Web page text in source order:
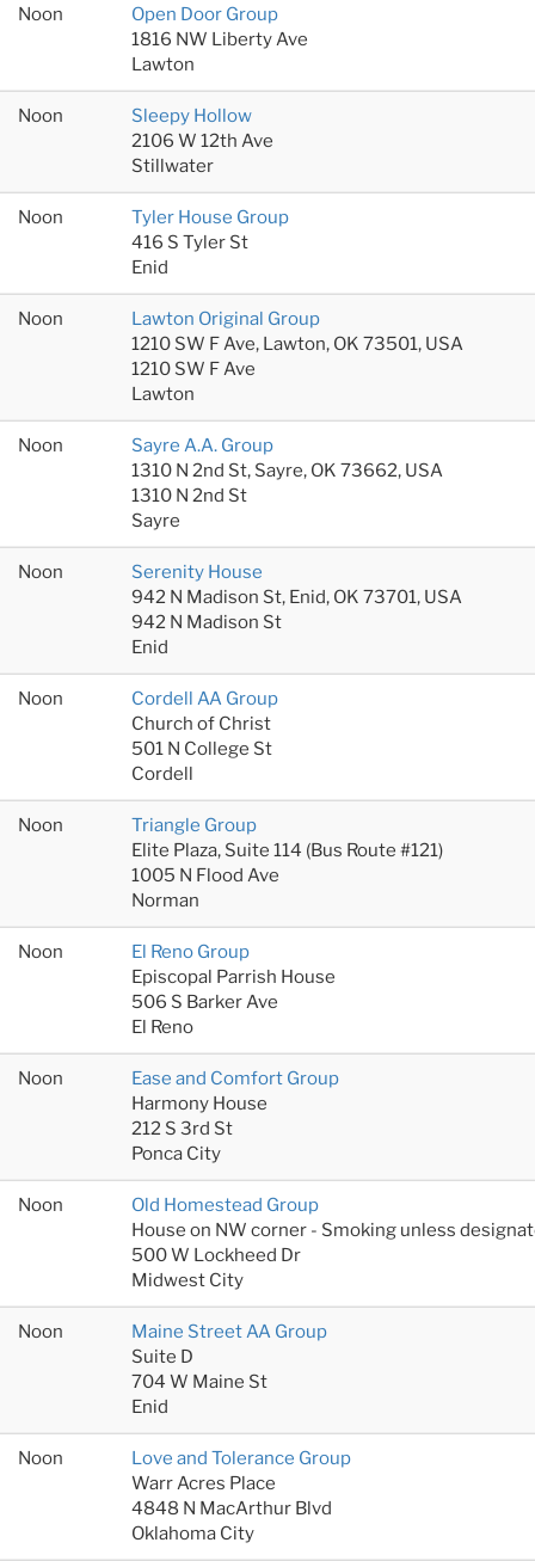
Noon
Open Door Group
1816 NW Liberty Ave
Lawton
Noon
Sleepy Hollow
2106 W 12th Ave
Stillwater
Noon
Tyler House Group
416 S Tyler St
Enid
Noon
Lawton Original Group
1210 SW F Ave, Lawton, OK 73501, USA
1210 SW F Ave
Lawton
Noon
Sayre A.A. Group
1310 N 2nd St, Sayre, OK 73662, USA
1310 N 2nd St
Sayre
Noon
Serenity House
942 N Madison St, Enid, OK 73701, USA
942 N Madison St
Enid
Noon
Cordell AA Group
Church of Christ
501 N College St
Cordell
Noon
Triangle Group
Elite Plaza, Suite 114 (Bus Route #121)
1005 N Flood Ave
Norman
Noon
El Reno Group
Episcopal Parrish House
506 S Barker Ave
El Reno
Noon
Ease and Comfort Group
Harmony House
212 S 3rd St
Ponca City
Noon
Old Homestead Group
House on NW corner - Smoking unless
500 W Lockheed Dr
Midwest City
Noon
Maine Street AA Group
Suite D
704 W Maine St
Enid
Noon
Love and Tolerance Group
Warr Acres Place
4848 N MacArthur Blvd
Oklahoma City